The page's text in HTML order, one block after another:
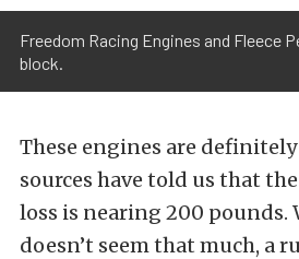
Freedom Racing Engines and Fleece
block.
These engines are
sources have told us that
loss is nearing 200 pounds.
doesn’t seem that much, a